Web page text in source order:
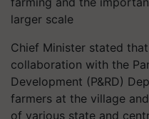
larger scale
Chief Minister stated
collaboration with the
Development (P&RD)
farmers at the village
of various state and